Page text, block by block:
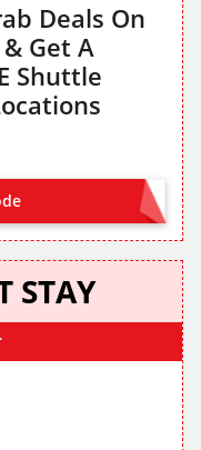
Deals On
Get A
Shuttle
NO CODE NEEDED
STAY